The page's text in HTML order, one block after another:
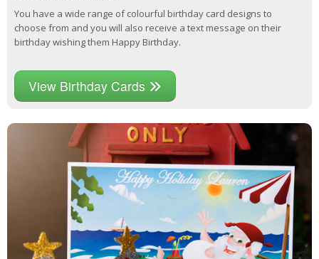
You have a wide range of colourful birthday card designs to
choose from and you will also receive a text message on their
birthday wishing them Happy Birthday.
View Birthday Cards